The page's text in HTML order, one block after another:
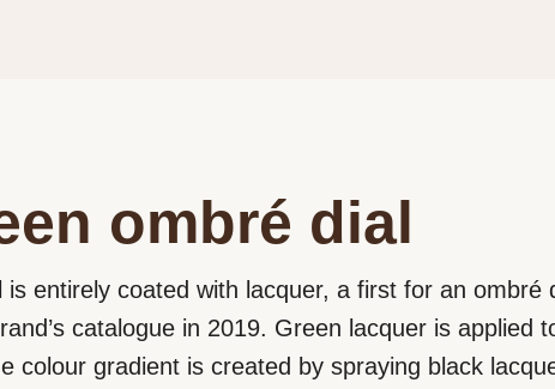
ombré dial
is entirely coated with lacquer, a first for an
catalogue in 2019. Green lacquer is applied
colour gradient is created by spraying black